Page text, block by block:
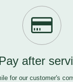
Pay after
for our customer's